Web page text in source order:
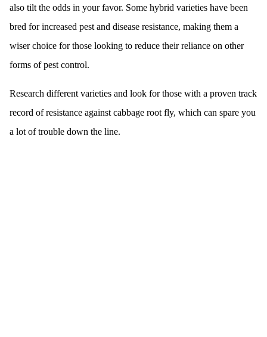
also tilt the odds in your favor. Some hybrid varieties have been
bred for increased pest and disease resistance, making them a
wiser choice for those looking to reduce their reliance on other
forms of pest control.
Research different varieties and look for those with a proven track
record of resistance against cabbage root fly, which can spare you
a lot of trouble down the line.